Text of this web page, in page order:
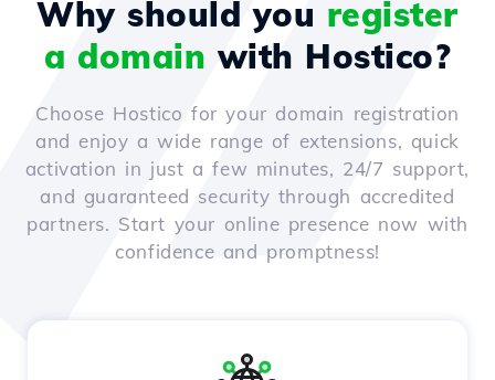
Why should you register
a domain with Hostico?
Choose Hostico for your domain registration
and enjoy a wide range of extensions, quick
activation in just a few minutes, 24/7 support,
and guaranteed security through accredited
partners. Start your online presence now with
confidence and promptness!